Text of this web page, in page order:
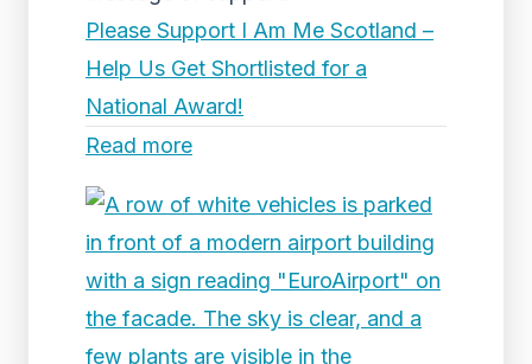
Please Support I Am Me Scotland –
Help Us Get Shortlisted for a
National Award!
Read more